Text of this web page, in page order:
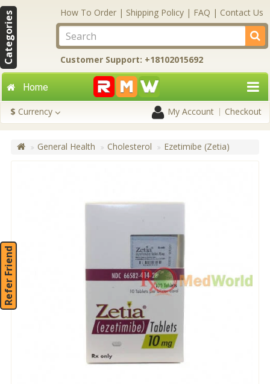
Categories How To Order | Shipping Policy | FAQ | Contact Us
Customer Support: +18102015692
Home
$ Currency My Account Checkout
General Health Cholesterol Ezetimibe (Zetia)
Refer Friend